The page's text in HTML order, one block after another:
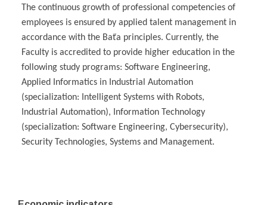
The continuous growth of professional competencies of
employees is ensured by applied talent management in
accordance with the Baťa principles. Currently, the
Faculty is accredited to provide higher education in the
following study programs: Software Engineering,
Applied Informatics in Industrial Automation
(specialization: Intelligent Systems with Robots,
Industrial Automation), Information Technology
(specialization: Software Engineering, Cybersecurity),
Security Technologies, Systems and Management.